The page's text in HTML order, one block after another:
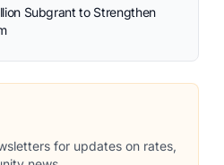
Subgrant to Strengthen
for updates on rates,